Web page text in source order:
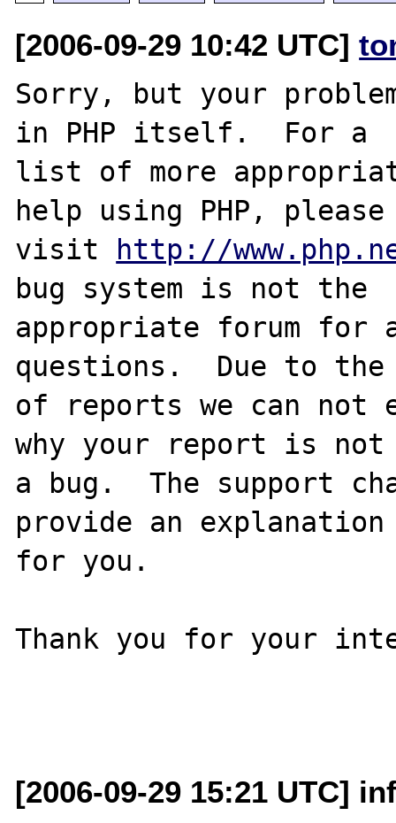
[2006-09-29 10:42 UTC]
Sorry, but your
in PHP itself.  For a
list of more
help using PHP, please
visit
http://
bug system is not the
appropriate forum for
questions.  Due to the
of reports we can
why your report is not
a bug.  The support
provide an explanation
for you.
Thank you for your
[2006-09-29 15:21 UTC]